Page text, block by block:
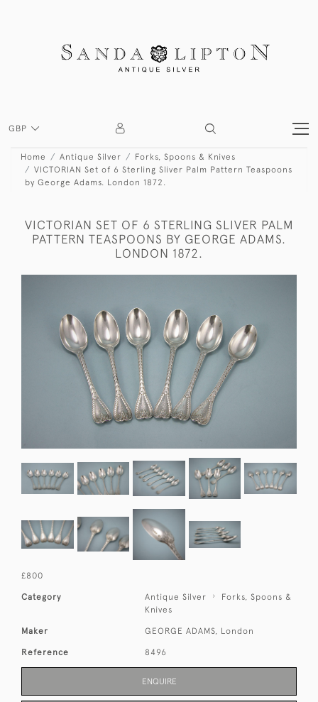
GBP
Home Antique Silver
Forks, Spoons & Knives
VICTORIAN Set of 6 Sterling Sliver Palm Pattern Teaspoons
by George Adams. London 1872.
VICTORIAN SET OF 6 STERLING SLIVER PALM
PATTERN TEASPOONS BY GEORGE ADAMS.
LONDON 1872.
£800
Category Antique Silver
Forks, Spoons &
Knives
Maker GEORGE ADAMS, London
Reference 8496
ENQUIRE